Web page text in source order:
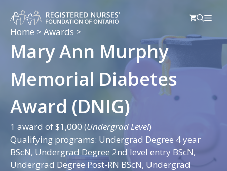
content
Home > Awards >
Mary Ann Murphy
Memorial Diabetes
Award (DNIG)
1 award of $1,000 (Undergrad Level)
Qualifying programs: Undergrad Degree 4 year
BScN, Undergrad Degree 2nd level entry BScN,
Undergrad Degree Post-RN BScN, Undergrad